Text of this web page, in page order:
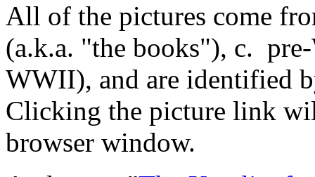
All of the pictures come
(a.k.a. "the books"), c.
WWII), and are identified
Clicking the picture link
browser window.